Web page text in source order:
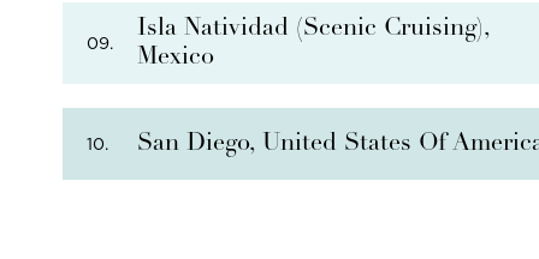
THERE ARE5OPTIONAL SHORE EXCURSIONS
09.
Isla Natividad (Scenic Cruising),
Mexico
10. San Diego, United States Of